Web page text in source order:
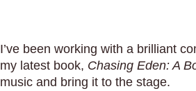
I’ve been working with a brilliant
my latest book, Chasing Eden: A
music and bring it to the stage.